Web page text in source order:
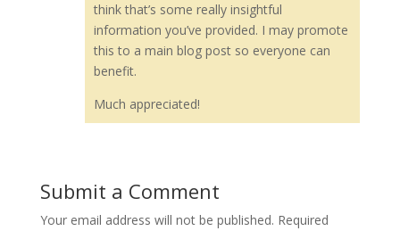
think that’s some really insightful
information you’ve provided. I may promote
this to a main blog post so everyone can
benefit.
Much appreciated!
Submit a Comment
Your email address will not be published. Required